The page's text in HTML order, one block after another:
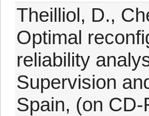
Theilliol, D.,
Optimal
reliability
Supervision
Spain, (on CD-